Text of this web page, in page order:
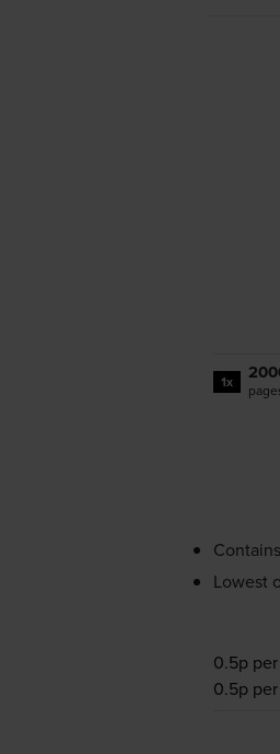
1x
Contains
Lowest
0.5p
0.5p